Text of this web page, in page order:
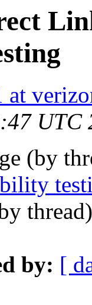
at
UTC
(by
by: [